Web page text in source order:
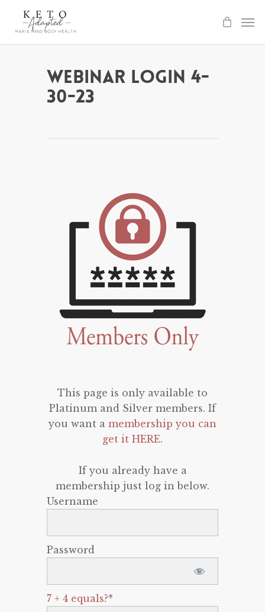
Webinar Login 4-
30-23
This page is only available to
Platinum and Silver members. If
you want a membership you can
get it HERE.
If you already have a
membership just log in below.
Username
Password
7 + 4 equals?*